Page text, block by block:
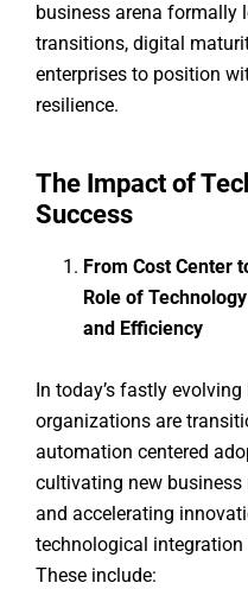
business arena formally
transitions, digital
enterprises to position
resilience.
The Impact of
Success
From Cost Center
Role of
and Efficiency
In today’s fastly
organizations are
automation centered
cultivating new
and accelerating
technological
These include: